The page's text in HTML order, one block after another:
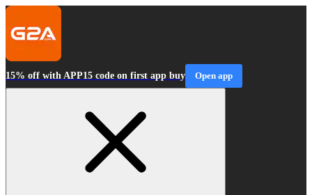
15% off with APP15 code on first app buy Open app